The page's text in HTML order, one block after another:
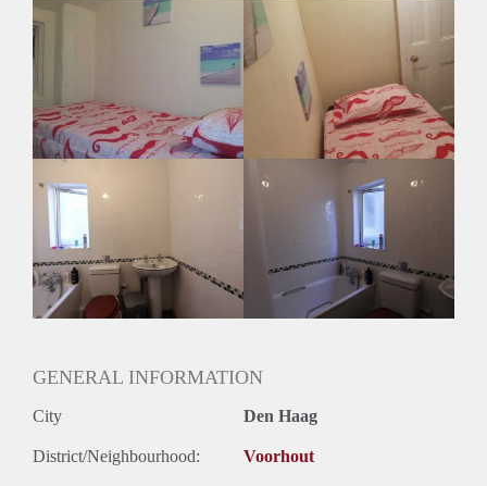
Huurtoeslag
Mogelijk
Inkomen eis
Huurtermijn
Onbepaalde termijn
Oplevering
Gestoffeerd
GENERAL INFORMATION
City Den Haag
District/Neighbourhood: Voorhout